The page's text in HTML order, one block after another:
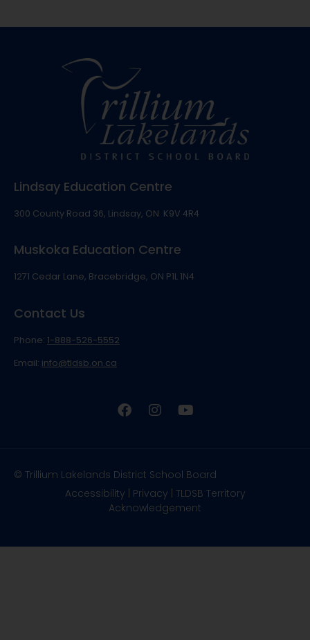
Lindsay Education Centre
300 County Road 36, Lindsay, ON K9V 4R4
Muskoka Education Centre
1271 Cedar Lane, Bracebridge, ON P1L 1N4
Contact Us
Phone: 1-888-526-5552
Email: info@tldsb.on.ca
© Trillium Lakelands District School Board
Accessibility
Privacy TLDSB Territory
Acknowledgement